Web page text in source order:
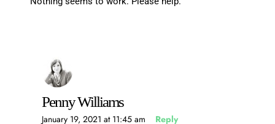
Penny Williams
January 19, 2021 at 11:45 am Reply